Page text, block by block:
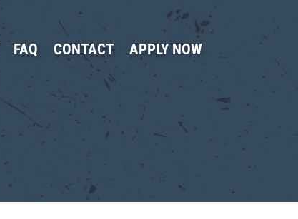
FAQ CONTACT APPLY NOW